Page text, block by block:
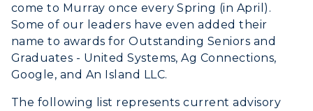
Visit
Housing
come to Murray once every Spring (in April).
Some of our leaders have even added their
name to awards for Outstanding Seniors and
Graduates - United Systems, Ag Connections,
Google, and An Island LLC.
The following list represents current advisory